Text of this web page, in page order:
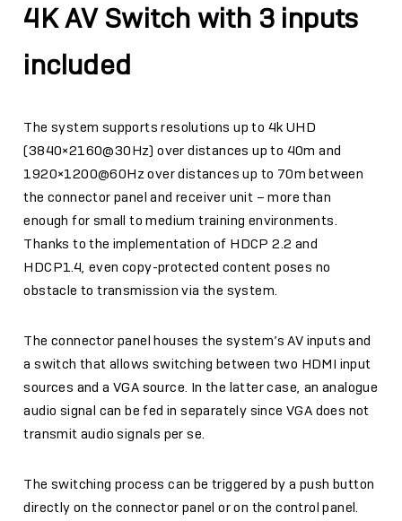
4K AV Switch with 3 inputs
included
The system supports resolutions up to 4k UHD
(3840×2160@30Hz) over distances up to 40m and
1920×1200@60Hz over distances up to 70m between
the connector panel and receiver unit – more than
enough for small to medium training environments.
Thanks to the implementation of HDCP 2.2 and
HDCP1.4, even copy-protected content poses no
obstacle to transmission via the system.
The connector panel houses the system’s AV inputs and
a switch that allows switching between two HDMI input
sources and a VGA source. In the latter case, an analogue
audio signal can be fed in separately since VGA does not
transmit audio signals per se.
The switching process can be triggered by a push button
directly on the connector panel or on the control panel.